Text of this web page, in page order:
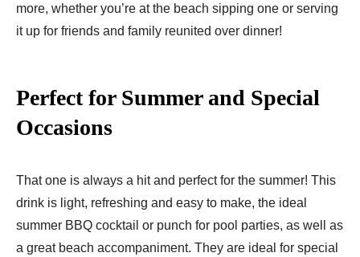
more, whether you’re at the beach sipping one or serving
it up for friends and family reunited over dinner!
Perfect for Summer and Special
Occasions
That one is always a hit and perfect for the summer! This
drink is light, refreshing and easy to make, the ideal
summer BBQ cocktail or punch for pool parties, as well as
a great beach accompaniment. They are ideal for special